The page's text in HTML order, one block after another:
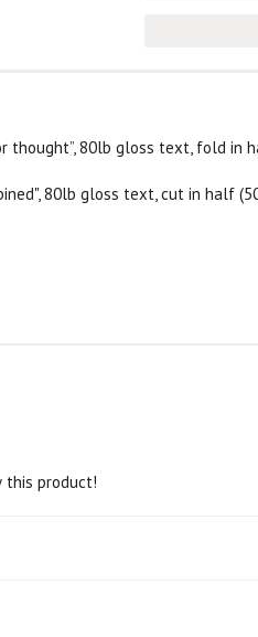
thought”, 80lb gloss text, fold in
80lb gloss text, cut in half
this product!